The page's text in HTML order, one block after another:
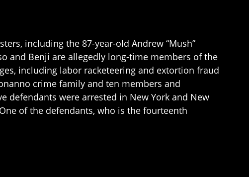
including the 87-year-old Andrew “Mush”
and Benji are allegedly long-time members of the
including labor racketeering and extortion fraud
crime family and ten members and
defendants were arrested in New York and New
of the defendants, who is the fourteenth